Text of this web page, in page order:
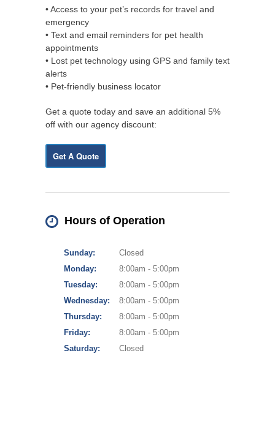
• Access to your pet’s records for travel and
emergency
• Text and email reminders for pet health
appointments
• Lost pet technology using GPS and family text
alerts
• Pet-friendly business locator
Get a quote today and save an additional 5%
off with our agency discount:
Get A Quote
Hours of Operation
Sunday:
Closed
Monday:
8:00am - 5:00pm
Tuesday:
8:00am - 5:00pm
Wednesday:
8:00am - 5:00pm
Thursday:
8:00am - 5:00pm
Friday:
8:00am - 5:00pm
Saturday:
Closed